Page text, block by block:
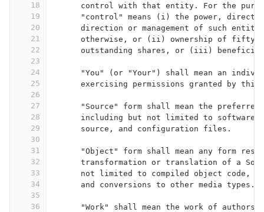
18
19
20
21
22
23
24
25
26
27
28
29
30
31
32
33
34
35
36
control with that entity. For the
"control" means (i) the power, direct
direction or management of such
otherwise, or (ii) ownership of fifty
outstanding shares, or (iii)
"You" (or "Your") shall mean an
exercising permissions granted by this
"Source" form shall mean the
including but not limited to software
      source, and configuration files.
"Object" form shall mean any form
transformation or translation of a
not limited to compiled object code,
      and conversions to other media types.
"Work" shall mean the work of